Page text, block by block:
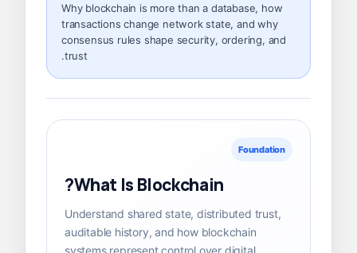
Why blockchain is more than a database, how
transactions change network state, and why
consensus rules shape security, ordering, and
trust.
Foundation
What Is Blockchain?
Understand shared state, distributed trust,
auditable history, and how blockchain
systems represent control over digital